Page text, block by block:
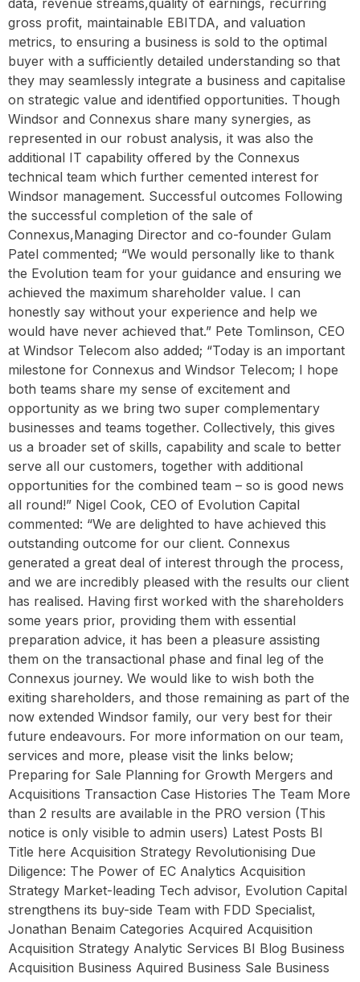
data, revenue streams,quality of earnings, recurring
gross profit, maintainable EBITDA, and valuation
metrics, to ensuring a business is sold to the optimal
buyer with a sufficiently detailed understanding so that
they may seamlessly integrate a business and capitalise
on strategic value and identified opportunities. Though
Windsor and Connexus share many synergies, as
represented in our robust analysis, it was also the
additional IT capability offered by the Connexus
technical team which further cemented interest for
Windsor management. Successful outcomes Following
the successful completion of the sale of
Connexus,Managing Director and co-founder Gulam
Patel commented; “We would personally like to thank
the Evolution team for your guidance and ensuring we
achieved the maximum shareholder value. I can
honestly say without your experience and help we
would have never achieved that.” Pete Tomlinson, CEO
at Windsor Telecom also added; “Today is an important
milestone for Connexus and Windsor Telecom; I hope
both teams share my sense of excitement and
opportunity as we bring two super complementary
businesses and teams together. Collectively, this gives
us a broader set of skills, capability and scale to better
serve all our customers, together with additional
opportunities for the combined team – so is good news
all round!” Nigel Cook, CEO of Evolution Capital
commented: “We are delighted to have achieved this
outstanding outcome for our client. Connexus
generated a great deal of interest through the process,
and we are incredibly pleased with the results our client
has realised. Having first worked with the shareholders
some years prior, providing them with essential
preparation advice, it has been a pleasure assisting
them on the transactional phase and final leg of the
Connexus journey. We would like to wish both the
exiting shareholders, and those remaining as part of the
now extended Windsor family, our very best for their
future endeavours. For more information on our team,
services and more, please visit the links below;
Preparing for Sale Planning for Growth Mergers and
Acquisitions Transaction Case Histories The Team More
than 2 results are available in the PRO version (This
notice is only visible to admin users) Latest Posts BI
Title here Acquisition Strategy Revolutionising Due
Diligence: The Power of EC Analytics Acquisition
Strategy Market-leading Tech advisor, Evolution Capital
strengthens its buy-side Team with FDD Specialist,
Jonathan Benaim Categories Acquired Acquisition
Acquisition Strategy Analytic Services BI Blog Business
Acquisition Business Aquired Business Sale Business